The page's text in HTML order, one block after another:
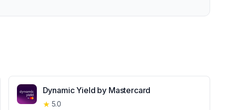
Dynamic Yield by Mastercard
★ 5.0